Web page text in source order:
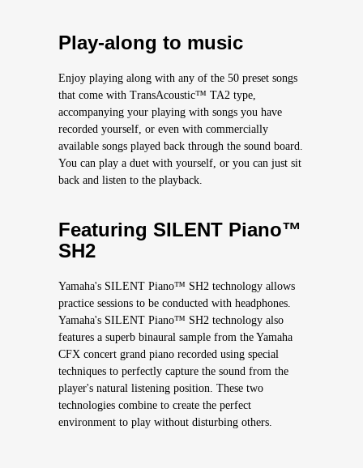
Play-along to music
Enjoy playing along with any of the 50 preset songs
that come with TransAcoustic™ TA2 type,
accompanying your playing with songs you have
recorded yourself, or even with commercially
available songs played back through the sound board.
You can play a duet with yourself, or you can just sit
back and listen to the playback.
Featuring SILENT Piano™
SH2
Yamaha's SILENT Piano™ SH2 technology allows
practice sessions to be conducted with headphones.
Yamaha's SILENT Piano™ SH2 technology also
features a superb binaural sample from the Yamaha
CFX concert grand piano recorded using special
techniques to perfectly capture the sound from the
player's natural listening position. These two
technologies combine to create the perfect
environment to play without disturbing others.